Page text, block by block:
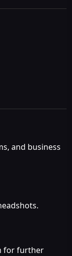
and business
for further